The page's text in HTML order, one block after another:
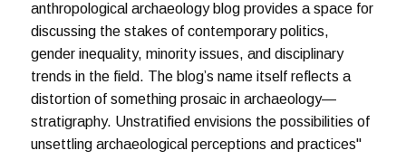
anthropological archaeology blog provides a space for
discussing the stakes of contemporary politics,
gender inequality, minority issues, and disciplinary
trends in the field. The blog’s name itself reflects a
distortion of something prosaic in archaeology—
stratigraphy. Unstratified envisions the possibilities of
unsettling archaeological perceptions and practices"